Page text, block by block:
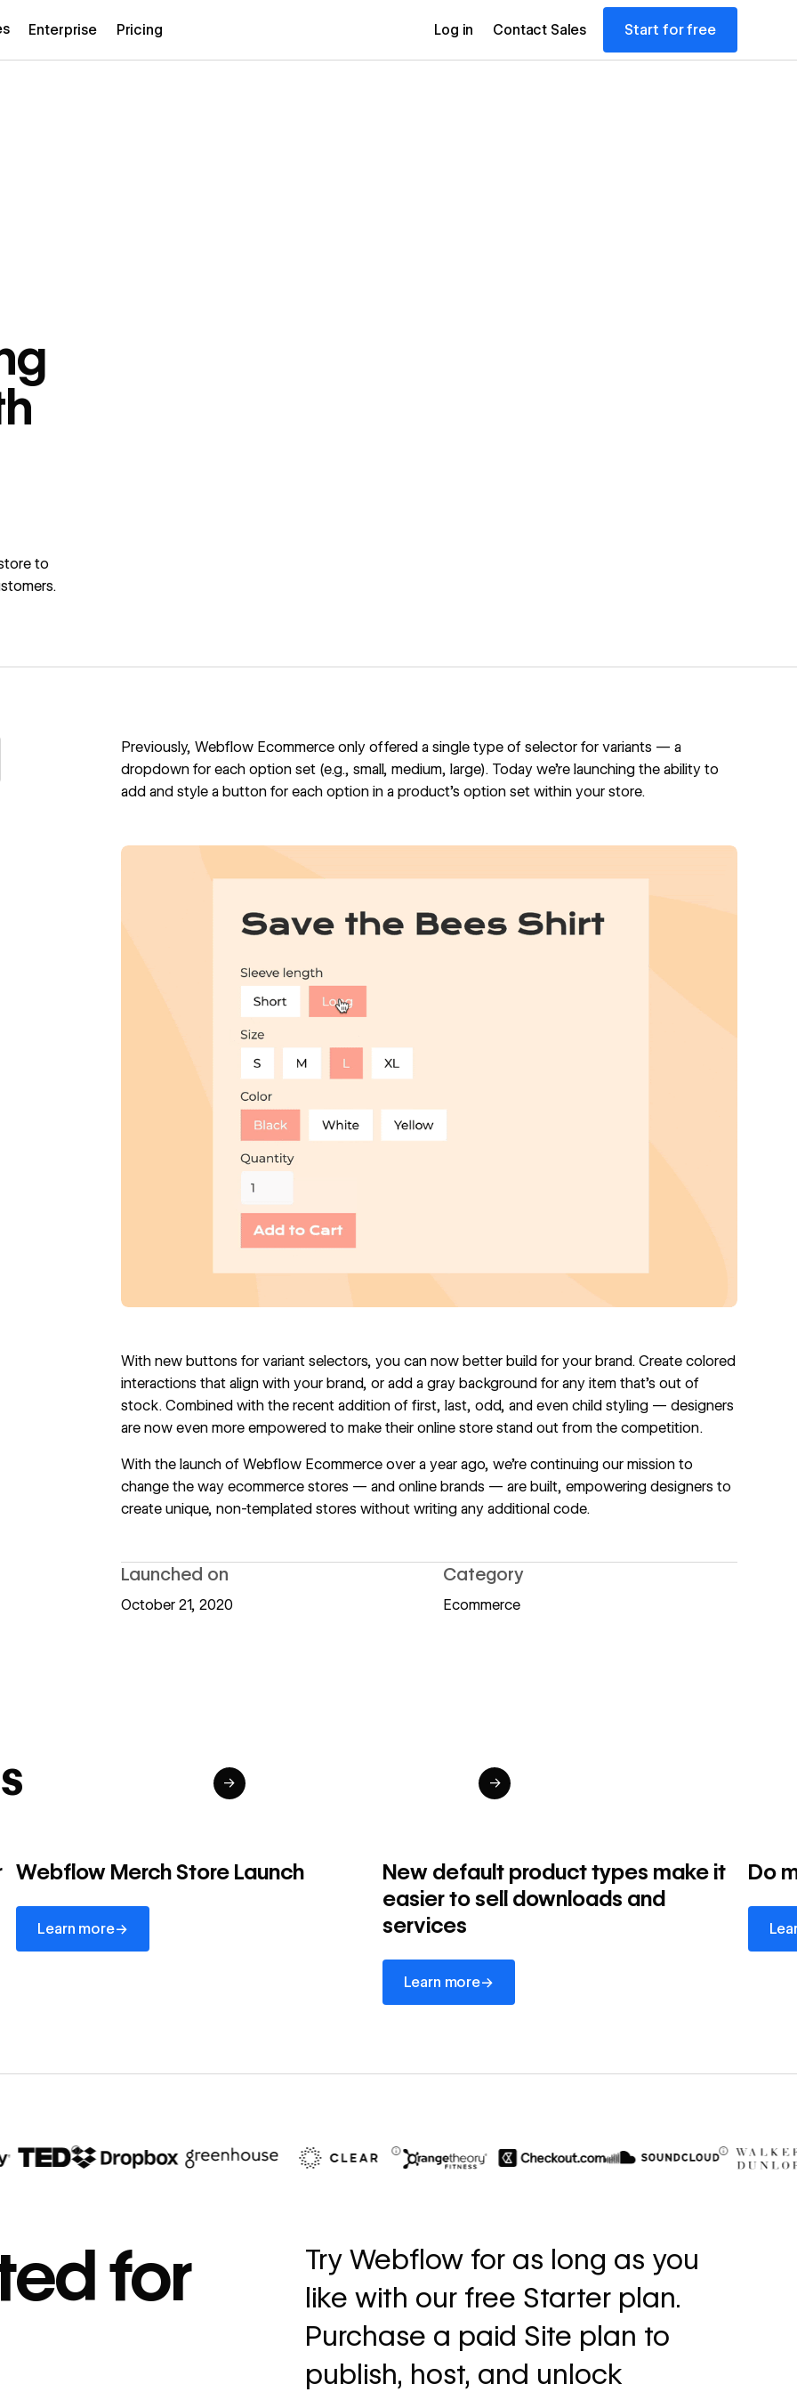
Enterprise Pricing Log in Contact Sales Start for free
to
Previously, Webflow Ecommerce only offered a single type of selector for variants — a
dropdown for each option set (e.g., small, medium, large). Today we're launching the ability to
add and style a button for each option in a product's option set within your store.
With new buttons for variant selectors, you can now better build for your brand. Create colored
interactions that align with your brand, or add a gray background for any item that's out of
stock. Combined with the recent addition of first, last, odd, and even child styling — designers
are now even more empowered to make their online store stand out from the competition.
With the launch of Webflow Ecommerce over a year ago, we're continuing our mission to
change the way ecommerce stores — and online brands — are built, empowering designers to
create unique, non-templated stores without writing any additional code.
Launched on
October 21, 2020
Category
Ecommerce
→ →
Webflow Merch Store Launch
Learn more→
Learn more
New default product types make it
easier to sell downloads and
services
Learn more→
Learn more
Do
Learn
ticketing
Read
annually
Read
→
for
Try Webflow for as long as you
like with our free Starter plan.
Purchase a paid Site plan to
publish, host, and unlock